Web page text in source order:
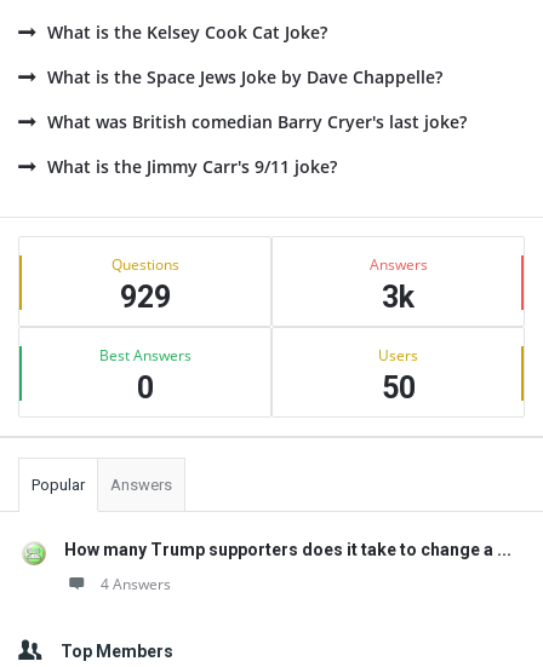
What is the Kelsey Cook Cat Joke?
What is the Space Jews Joke by Dave Chappelle?
What was British comedian Barry Cryer's last joke?
What is the Jimmy Carr's 9/11 joke?
Sidebar
Stats Questions
929
Answers
3k
Best Answers
0
Users
50
Popular Answers
How many Trump supporters does it take to change a ...
4 Answers
Top Members